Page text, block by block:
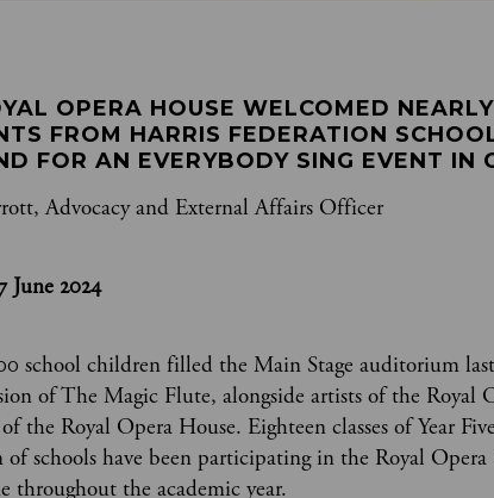
OPERA HOUSE WELCOMED
FROM HARRIS FEDERATION
FOR AN EVERYBODY SING EVENT IN
Advocacy and External Affairs Officer
June 2024
school children filled the Main Stage auditorium
of The Magic Flute, alongside artists of the Royal
the Royal Opera House. Eighteen classes of Year
of schools have been participating in the Royal Opera
throughout the academic year.